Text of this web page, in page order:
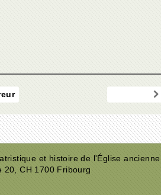
et histoire de l'Église ancienne
20, CH 1700 Fribourg